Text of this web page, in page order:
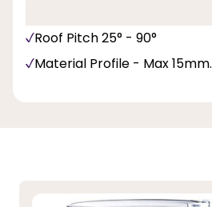
Roof Pitch 25° - 90°
Material Profile - Max 15mm.